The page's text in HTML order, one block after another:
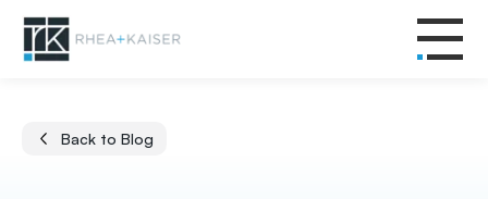
Back to Blog